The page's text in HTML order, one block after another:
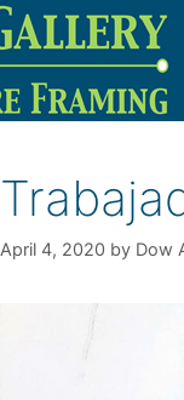
April 4, 2020 by Dow